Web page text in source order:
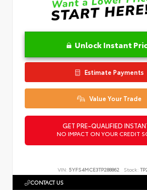
Unlock Instant
Estimate Payments
Value Your Trade
GET PRE-QUALIFIED
NO IMPACT ON YOUR CREDIT
VIN: 5YFS4MCE3TP288862 Stock:
CONTACT US